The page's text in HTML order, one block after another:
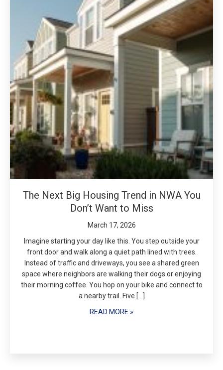
The Next Big Housing Trend in NWA You
Don’t Want to Miss
March 17, 2026
Imagine starting your day like this. You step outside your
front door and walk along a quiet path lined with trees.
Instead of traffic and driveways, you see a shared green
space where neighbors are walking their dogs or enjoying
their morning coffee. You hop on your bike and connect to
a nearby trail. Five […]
READ MORE »